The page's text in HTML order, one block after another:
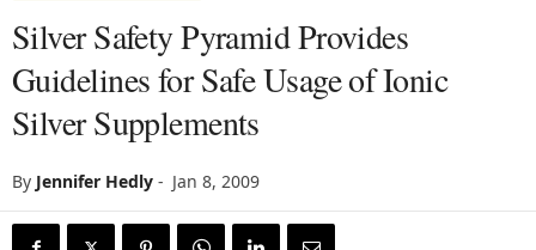
Silver Safety Pyramid Provides
Guidelines for Safe Usage of Ionic
Silver Supplements
By Jennifer Hedly - Jan 8, 2009